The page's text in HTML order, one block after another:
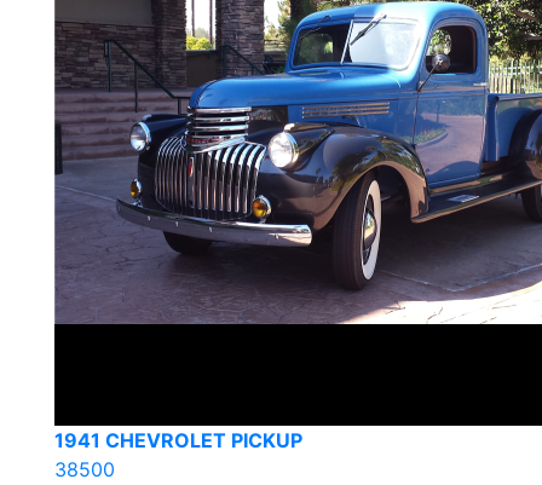
1941 CHEVROLET PICKUP
38500